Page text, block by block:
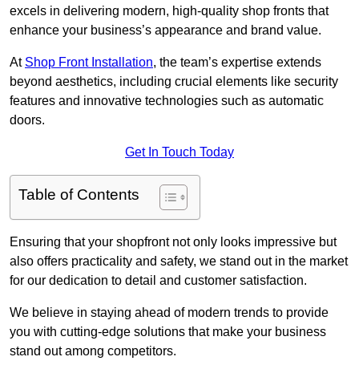
excels in delivering modern, high-quality shop fronts that
enhance your business’s appearance and brand value.
At Shop Front Installation, the team’s expertise extends
beyond aesthetics, including crucial elements like security
features and innovative technologies such as automatic
doors.
Get In Touch Today
Table of Contents
Ensuring that your shopfront not only looks impressive but
also offers practicality and safety, we stand out in the market
for our dedication to detail and customer satisfaction.
We believe in staying ahead of modern trends to provide
you with cutting-edge solutions that make your business
stand out among competitors.